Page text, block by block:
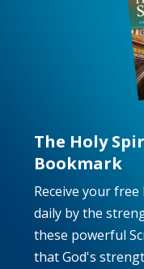
The Holy
Bookmark
Receive your
daily by the
these powerful
that God's